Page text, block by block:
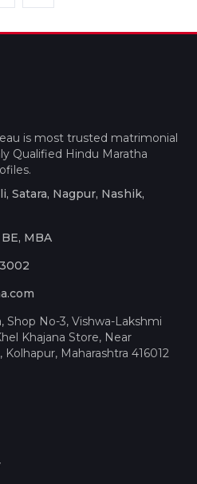
is most trusted matrimonial
Qualified Hindu Maratha
Satara, Nagpur, Nashik,
MBA
Shop No-3, Vishwa-Lakshmi
Khajana Store, Near
Maharashtra 416012